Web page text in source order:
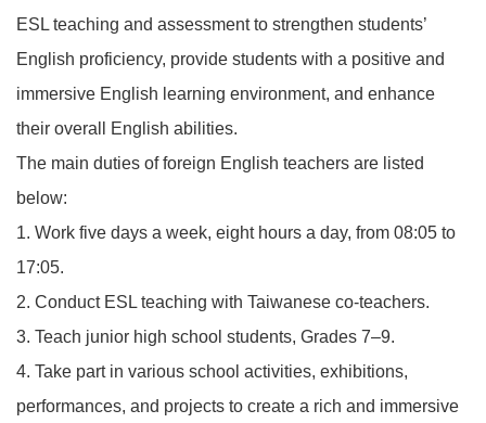
ESL teaching and assessment to strengthen students’
English proficiency, provide students with a positive and
immersive English learning environment, and enhance
their overall English abilities.
The main duties of foreign English teachers are listed
below:
1. Work five days a week, eight hours a day, from 08:05 to
17:05.
2. Conduct ESL teaching with Taiwanese co-teachers.
3. Teach junior high school students, Grades 7–9.
4. Take part in various school activities, exhibitions,
performances, and projects to create a rich and immersive